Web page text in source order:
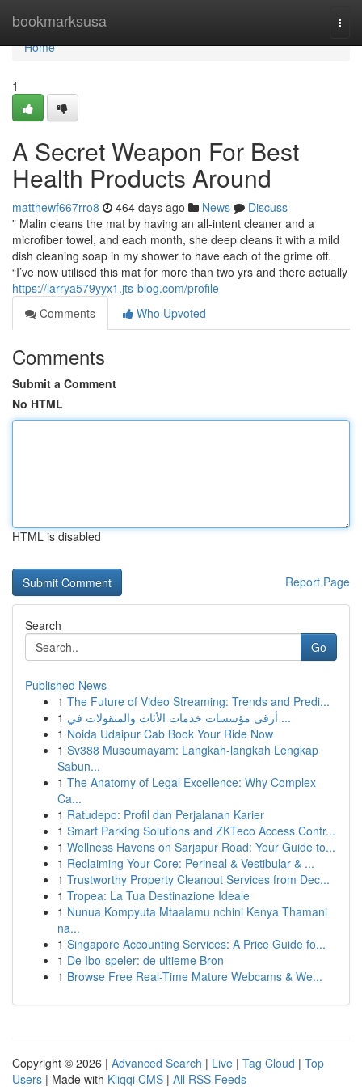
bookmarksusa
Home
Home
1
A Secret Weapon For Best
Health Products Around
matthewf667rro8 464 days ago News
Discuss
” Malin cleans the mat by having an all-intent cleaner and a
microfiber towel, and each month, she deep cleans it with a mild
dish cleaning soap in my shower to have each of the grime off.
“I’ve now utilised this mat for more than two yrs and there actually
https://larrya579yyx1.jts-blog.com/profile
Comments
Who Upvoted
Comments
Submit a Comment
No HTML
HTML is disabled
Report Page
Search
Go
Published News
1 The Future of Video Streaming: Trends and Predi...
1
أرقى مؤسسات خدمات الأثاث والمنقولات في ...
1 Noida Udaipur Cab Book Your Ride Now
1 Sv388 Museumayam: Langkah-langkah Lengkap
Sabun...
1 The Anatomy of Legal Excellence: Why Complex
Ca...
1 Ratudepo: Profil dan Perjalanan Karier
1 Smart Parking Solutions and ZKTeco Access Contr...
1 Wellness Havens on Sarjapur Road: Your Guide to...
1 Reclaiming Your Core: Perineal & Vestibular & ...
1 Trustworthy Property Cleanout Services from Dec...
1 Tropea: La Tua Destinazione Ideale
1 Nunua Kompyuta Mtaalamu nchini Kenya Thamani
na...
1 Singapore Accounting Services: A Price Guide fo...
1 De Ibo-speler: de ultieme Bron
1 Browse Free Real-Time Mature Webcams & We...
Copyright © 2026 | Advanced Search | Live | Tag Cloud | Top
Users | Made with Kliqqi CMS | All RSS Feeds